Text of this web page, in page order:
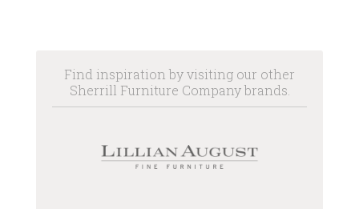
Find inspiration by visiting our other
Sherrill Furniture Company brands.